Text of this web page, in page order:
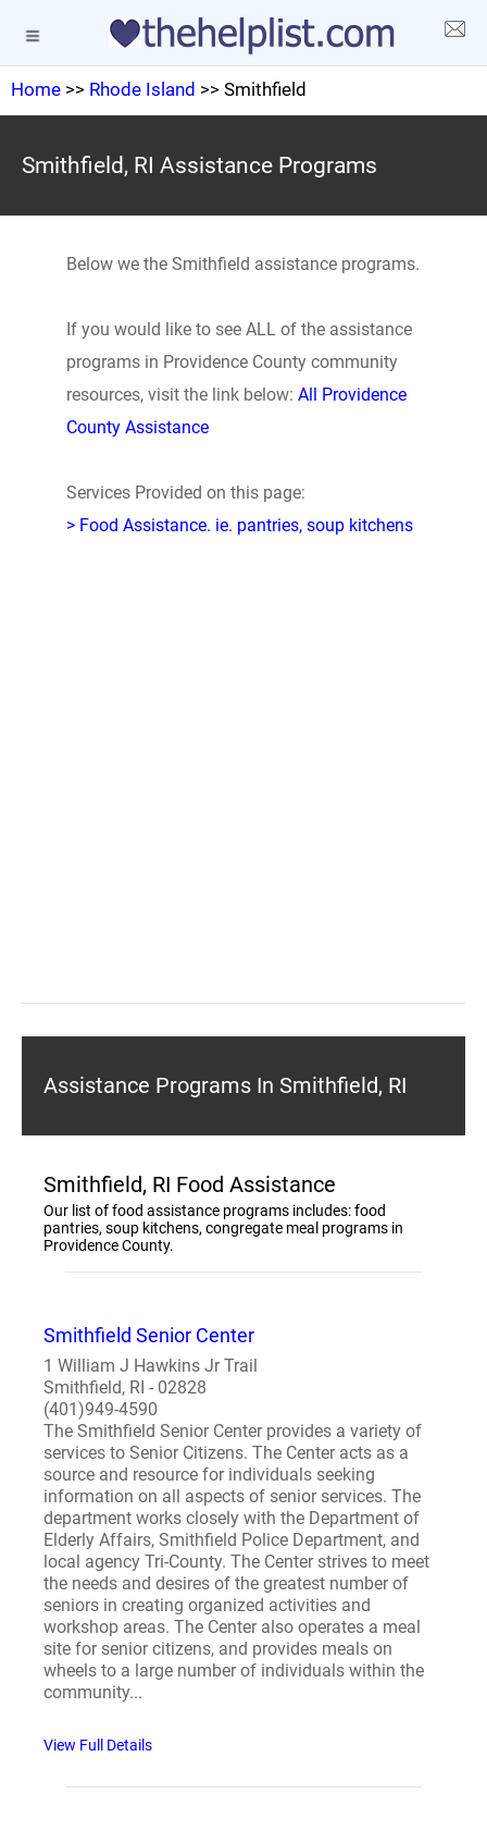
Home >> Rhode Island >> Smithfield
Smithfield, RI Assistance Programs
Below we the Smithfield assistance programs.
If you would like to see ALL of the assistance
programs in Providence County community
resources, visit the link below: All Providence
County Assistance
Services Provided on this page:
> Food Assistance. ie. pantries, soup kitchens
Assistance Programs In Smithfield, RI
Smithfield, RI Food Assistance
Our list of food assistance programs includes: food
pantries, soup kitchens, congregate meal programs in
Providence County.
Smithfield Senior Center
1 William J Hawkins Jr Trail
Smithfield, RI - 02828
(401)949-4590
The Smithfield Senior Center provides a variety of
services to Senior Citizens. The Center acts as a
source and resource for individuals seeking
information on all aspects of senior services. The
department works closely with the Department of
Elderly Affairs, Smithfield Police Department, and
local agency Tri-County. The Center strives to meet
the needs and desires of the greatest number of
seniors in creating organized activities and
workshop areas. The Center also operates a meal
site for senior citizens, and provides meals on
wheels to a large number of individuals within the
community...
View Full Details